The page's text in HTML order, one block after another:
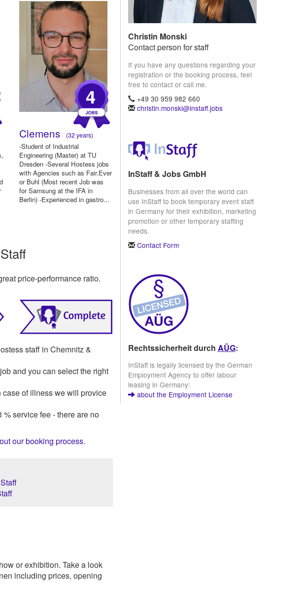
4
Clemens (32 years)
-Student of Industrial
Engineering (Master) at TU
Dresden -Several Hostess jobs
with Agencies such as Fair.Ever
or Buhl (Most recent Job was
for Samsung at the IFA in
Berlin) -Experienced in gastro...
price-performance ratio.
staff in Chemnitz &
and you can select the right
of illness we will provice
service fee - there are no
our booking process.
or exhibition. Take a look
including prices, opening
Christin Monski
Contact person for staff
If you have any questions regarding your
registration or the booking process, feel
free to contact or call me.
+49 30 959 982 660
christin.monski@instaff.jobs
InStaff & Jobs GmbH
Businesses from all over the world can
use InStaff to book temporary event staff
in Germany for their exhibition, marketing
promotion or other temporary staffing
needs.
Contact Form
Rechtssicherheit durch AÜG:
InStaff is legally licensed by the German
Employment Agency to offer labour
leasing in Germany:
about the Employment License